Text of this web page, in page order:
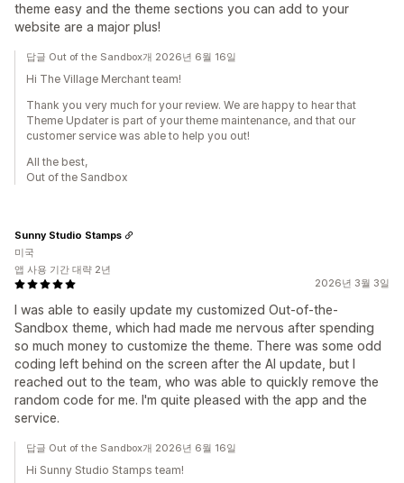
theme easy and the theme sections you can add to your
website are a major plus!
답글 Out of the Sandbox개 2026년 6월 16일
Hi The Village Merchant team!
Thank you very much for your review. We are happy to hear that
Theme Updater is part of your theme maintenance, and that our
customer service was able to help you out!
All the best,
Out of the Sandbox
2026년 3월 3일
I was able to easily update my customized Out-of-the-
Sandbox theme, which had made me nervous after spending
so much money to customize the theme. There was some odd
coding left behind on the screen after the AI update, but I
reached out to the team, who was able to quickly remove the
random code for me. I'm quite pleased with the app and the
service.
Sunny Studio Stamps
미국
앱 사용 기간 대략 2년
답글 Out of the Sandbox개 2026년 6월 16일
Hi Sunny Studio Stamps team!